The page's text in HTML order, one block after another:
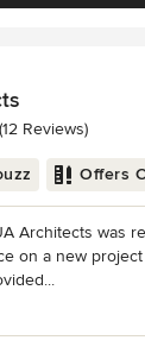
of 5 stars
(12 Reviews)
Offers
Architects was
on a new